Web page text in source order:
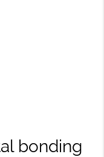
bonding